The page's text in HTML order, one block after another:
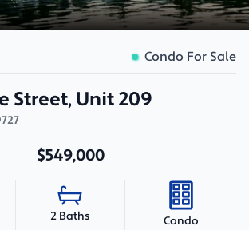
Condo For Sale
Street, Unit 209
$549,000
2 Baths Condo